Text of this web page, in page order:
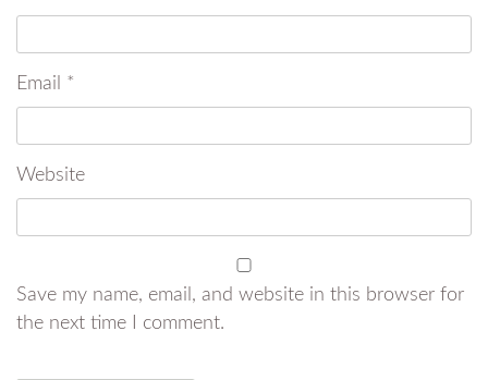
Email *
Website
Save my name, email, and website in this browser for
the next time I comment.